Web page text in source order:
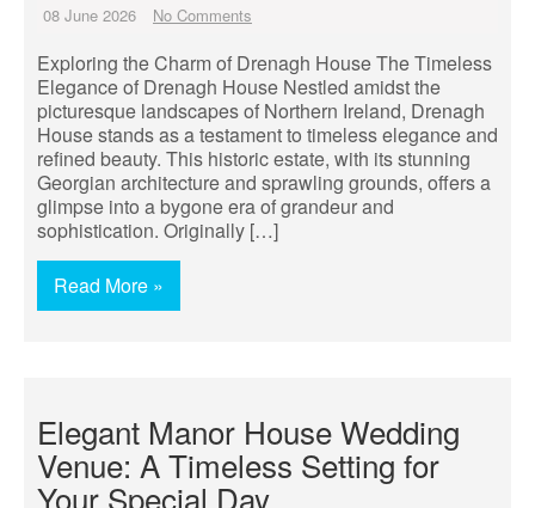
08 June 2026 No Comments
Exploring the Charm of Drenagh House The Timeless
Elegance of Drenagh House Nestled amidst the
picturesque landscapes of Northern Ireland, Drenagh
House stands as a testament to timeless elegance and
refined beauty. This historic estate, with its stunning
Georgian architecture and sprawling grounds, offers a
glimpse into a bygone era of grandeur and
sophistication. Originally […]
Read More »
Elegant Manor House Wedding
Venue: A Timeless Setting for
Your Special Day